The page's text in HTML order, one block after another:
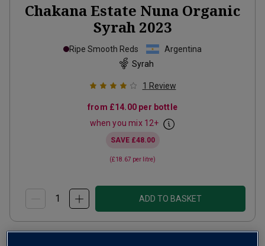
Chakana Estate Nuna Organic
Syrah 2023
Ripe Smooth Reds
Argentina
Syrah
1 Review
from £14.00 per bottle
when you mix 12+
SAVE £48.00
(£18.67 per litre)
ADD TO BASKET